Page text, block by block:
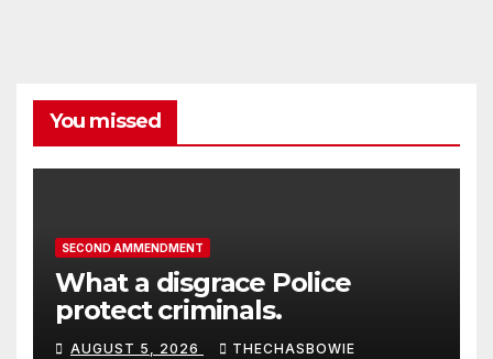
You missed
SECOND AMMENDMENT
What a disgrace Police
protect criminals.
AUGUST 5, 2026 THECHASBOWIE